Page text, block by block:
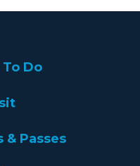
Do
& Passes